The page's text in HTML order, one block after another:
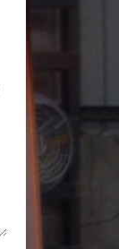
we